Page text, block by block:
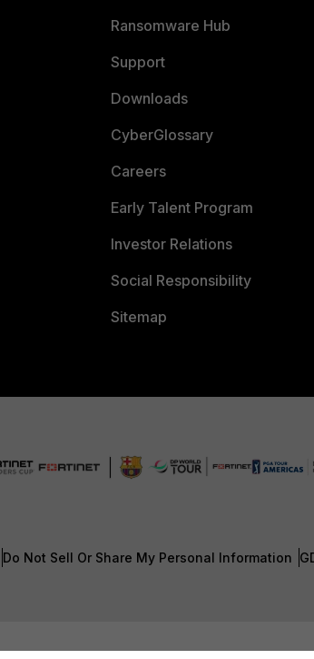
Ransomware Hub
Support
Downloads
CyberGlossary
Careers
Early Talent Program
Investor Relations
Social Responsibility
Sitemap
Do Not Sell Or Share My Personal Information